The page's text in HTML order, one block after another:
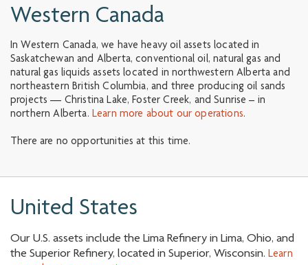
Western Canada
In Western Canada, we have heavy oil assets located in
Saskatchewan and Alberta, conventional oil, natural gas and
natural gas liquids assets located in northwestern Alberta and
northeastern British Columbia, and three producing oil sands
projects — Christina Lake, Foster Creek, and Sunrise – in
northern Alberta. Learn more about our operations.
There are no opportunities at this time.
United States
Our U.S. assets include the Lima Refinery in Lima, Ohio, and
the Superior Refinery, located in Superior, Wisconsin. Learn